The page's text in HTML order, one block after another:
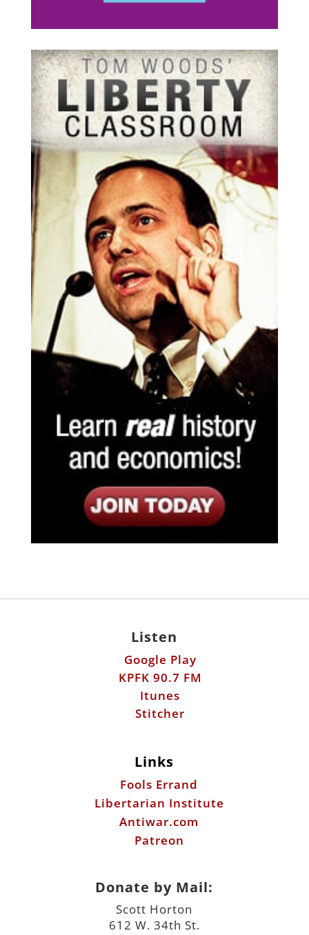
Listen
Google Play
KPFK 90.7 FM
Itunes
Stitcher
Links
Fools Errand
Libertarian Institute
Antiwar.com
Patreon
Donate by Mail:
Scott Horton
612 W. 34th St.